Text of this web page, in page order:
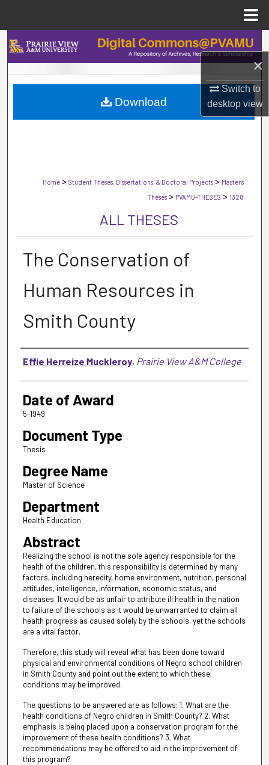
×
Switch to
desktopview
Search
Browse Collections
My Account
Home > Student Theses, Dissertations, & Doctoral Projects > Master's
Theses > PVAMU-THESES > 1328
ALL THESES
The Conservation of
Human Resources in
Smith County
Author
Effie Herreize Muckleroy, Prairie View A&M College
Date of Award
5-1949
Document Type
Thesis
Degree Name
Master of Science
Department
Health Education
Abstract
Realizing the school is not the sole agency responsible for the
health of the children, this responsibility is determined by many
factors, including heredity, home environment, nutrition, personal
attitudes, intelligence, information, economic status, and
diseases. It would be as unfair to attribute ill health in the nation
to failure of the schools as it would be unwarranted to claim all
health progress as caused solely by the schools, yet the schools
are a vital factor.
Therefore, this study will reveal what has been done toward
physical and environmental conditions of Negro school children
in Smith County and point out the extent to which these
conditions may be improved.
The questions to be answered are as follows: 1. What are the
health conditions of Negro children in Smith County? 2. What
emphasis is being placed upon a conservation program for the
improvement of these health conditions? 3. What
recommendations may be offered to aid in the improvement of
this program?
Download